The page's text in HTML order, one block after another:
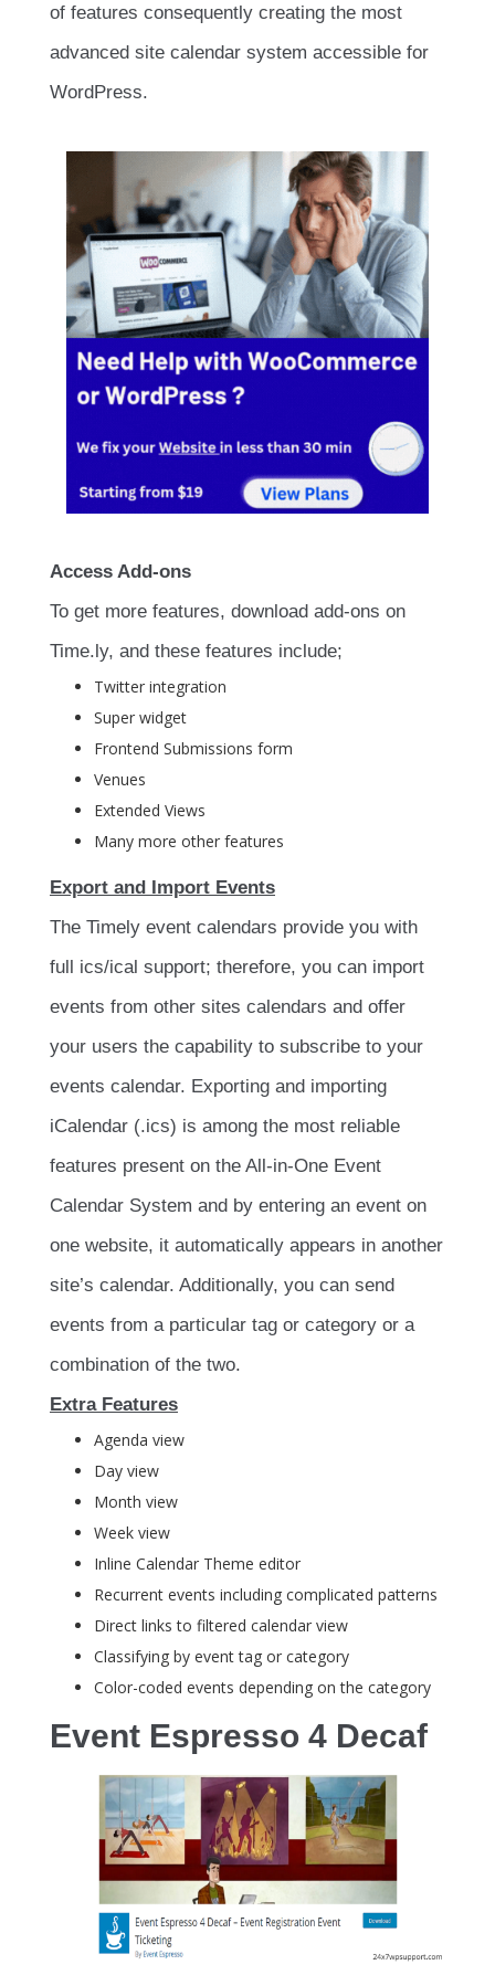
of features consequently creating the most
advanced site calendar system accessible for
WordPress.
Access Add-ons
To get more features, download add-ons on
Time.ly, and these features include;
Twitter integration
Super widget
Frontend Submissions form
Venues
Extended Views
Many more other features
Export and Import Events
The Timely event calendars provide you with
full ics/ical support; therefore, you can import
events from other sites calendars and offer
your users the capability to subscribe to your
events calendar. Exporting and importing
iCalendar (.ics) is among the most reliable
features present on the All-in-One Event
Calendar System and by entering an event on
one website, it automatically appears in another
site’s calendar. Additionally, you can send
events from a particular tag or category or a
combination of the two.
Extra Features
Agenda view
Day view
Month view
Week view
Inline Calendar Theme editor
Recurrent events including complicated patterns
Direct links to filtered calendar view
Classifying by event tag or category
Color-coded events depending on the category
Event Espresso 4 Decaf